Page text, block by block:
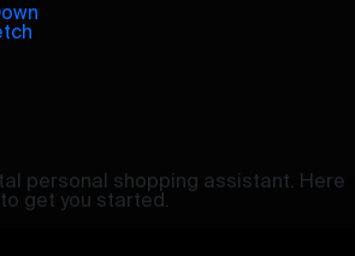
personal shopping assistant. Here
get you started.